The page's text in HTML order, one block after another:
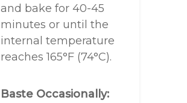
and bake for 40-45
minutes or until the
internal temperature
reaches 165°F (74°C).
Baste Occasionally: